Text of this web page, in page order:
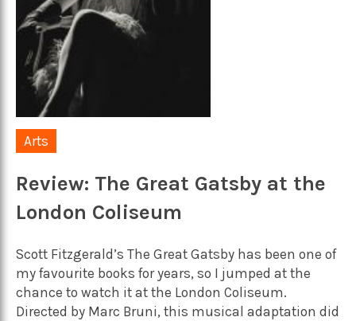
Arts
Review: The Great Gatsby at the
London Coliseum
Scott Fitzgerald’s The Great Gatsby has been one of
my favourite books for years, so I jumped at the
chance to watch it at the London Coliseum.
Directed by Marc Bruni, this musical adaptation did